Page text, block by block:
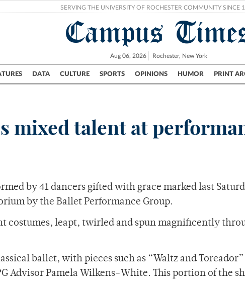
SERVING THE UNIVERSITY OF ROCHESTER COMMUNITY SINCE
Campus
Aug 06, 2026 Rochester, New York
DATA CULTURE SPORTS OPINIONS HUMOR PRINT
Campus City UR Politics Science & Research
mixed talent at
by 41 dancers gifted with grace marked last
by the Ballet Performance Group.
costumes, leapt, twirled and spun magnificently
ballet, with pieces such as “Waltz and Toreador”
Advisor Pamela Wilkens-White. This portion of the